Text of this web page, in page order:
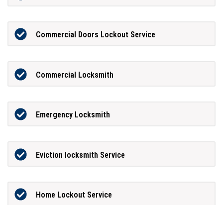
Commercial Doors Lockout Service
Commercial Locksmith
Emergency Locksmith
Eviction locksmith Service
Home Lockout Service